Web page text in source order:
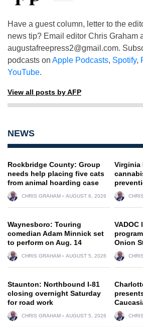
Have a guest column, letter to the
news tip? Email editor Chris Graham
augustafreepress2@gmail.com.
podcasts on Apple Podcasts, Spotify,
YouTube.
View all posts by AFP
NEWS
Rockbridge County: Group
needs help placing five cats
from animal hoarding case
CHRIS GRAHAM AUGUST 6, 2026
Virginia
Waynesboro: Touring
comedian Adam Minnick set
to perform on Aug. 14
CHRIS GRAHAM AUGUST 5, 2026
VADOC
Onion
Staunton: Northbound I-81
closing overnight Saturday
for road work
CHRIS GRAHAM AUGUST 5, 2026